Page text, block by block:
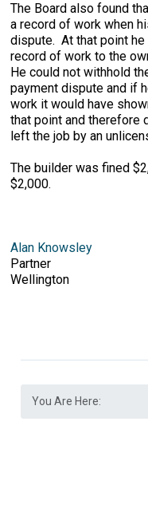
The Board also found
a record of work when
dispute. At that point
record of work to the
He could not withhold
payment dispute and if
work it would have
that point and therefore
left the job by an
The builder was fined
$2,000.
Alan Knowsley
Partner
Wellington
You Are Here: